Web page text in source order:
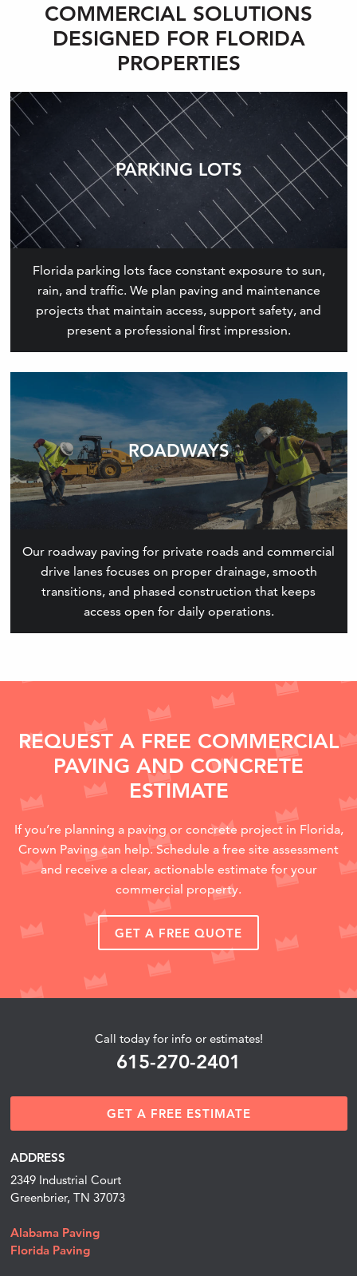
COMMERCIAL SOLUTIONS
DESIGNED FOR FLORIDA
PROPERTIES
PARKING LOTS
Florida parking lots face constant exposure to sun,
rain, and traffic. We plan paving and maintenance
projects that maintain access, support safety, and
present a professional first impression.
ROADWAYS
Our roadway paving for private roads and commercial
drive lanes focuses on proper drainage, smooth
transitions, and phased construction that keeps
access open for daily operations.
REQUEST A FREE COMMERCIAL
PAVING AND CONCRETE
ESTIMATE
If you’re planning a paving or concrete project in Florida,
Crown Paving can help. Schedule a free site assessment
and receive a clear, actionable estimate for your
commercial property.
GET A FREE QUOTE
Call today for info or estimates!
615-270-2401
GET A FREE ESTIMATE
ADDRESS
2349 Industrial Court
Greenbrier, TN 37073
Alabama Paving
Florida Paving